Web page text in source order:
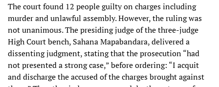
The court found 12 people guilty on charges including
murder and unlawful assembly. However, the ruling was
not unanimous. The presiding judge of the three-judge
High Court bench, Sahana Mapabandara, delivered a
dissenting judgment, stating that the prosecution “had
not presented a strong case,” before ordering: “I acquit
and discharge the accused of the charges brought against